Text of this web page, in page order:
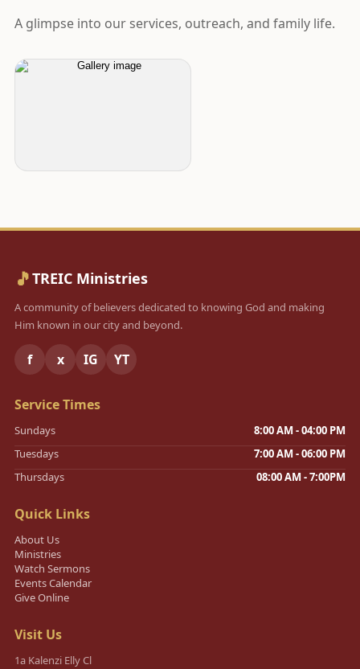
A glimpse into our services, outreach, and family life.
🎵TREIC Ministries
A community of believers dedicated to knowing God and making
Him known in our city and beyond.
f x IG YT
Service Times
Sundays
8:00 AM - 04:00 PM
Tuesdays
7:00 AM - 06:00 PM
Thursdays
08:00 AM - 7:00PM
Quick Links
About Us
Ministries
Watch Sermons
Events Calendar
Give Online
Visit Us
1a Kalenzi Elly Cl